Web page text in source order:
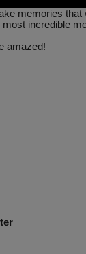
memories
incredible
amazed!